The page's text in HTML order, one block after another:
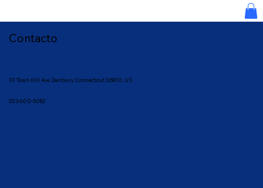
Contacto
10 Town Hill Ave, Danbury Connecticut 06810, US
203-600-5082